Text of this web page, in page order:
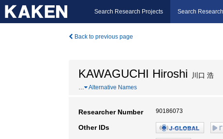
Search Research Projects Search
Back to previous page
KAWAGUCHI Hiroshi 川口 浩
… Alternative Names
Researcher Number 90186073
Other IDs